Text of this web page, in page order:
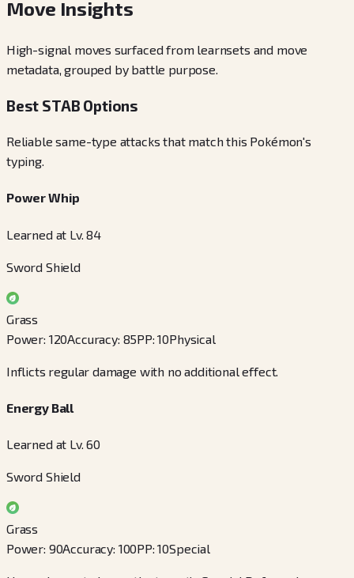
Move Insights
High-signal moves surfaced from learnsets and move
metadata, grouped by battle purpose.
Best STAB Options
Reliable same-type attacks that match this Pokémon's
typing.
Power Whip
Learned at Lv. 84
Sword Shield
Grass
Power: 120Accuracy: 85PP:10Physical
Inflicts regular damage with no additional effect.
Energy Ball
Learned at Lv. 60
Sword Shield
Grass
Power: 90Accuracy: 100PP:10Special